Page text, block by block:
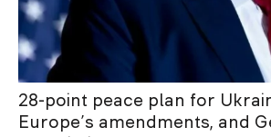
28-point peace plan for
Europe’s amendments, and